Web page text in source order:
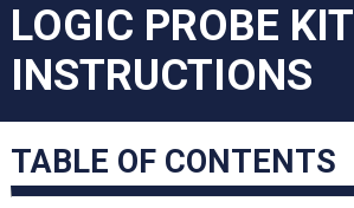
LOGIC PROBE KIT
INSTRUCTIONS
TABLE OF CONTENTS